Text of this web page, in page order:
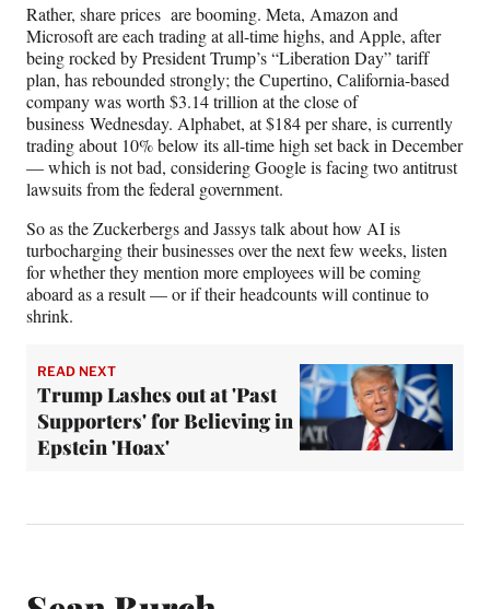
Rather, share prices are booming. Meta, Amazon and
Microsoft are each trading at all-time highs, and Apple, after
being rocked by President Trump’s “Liberation Day” tariff
plan, has rebounded strongly; the Cupertino, California-based
company was worth $3.14 trillion at the close of
business Wednesday. Alphabet, at $184 per share, is currently
trading about 10% below its all-time high set back in December
— which is not bad, considering Google is facing two antitrust
lawsuits from the federal government.
So as the Zuckerbergs and Jassys talk about how AI is
turbocharging their businesses over the next few weeks, listen
for whether they mention more employees will be coming
aboard as a result — or if their headcounts will continue to
shrink.
READ NEXT
Trump Lashes out at 'Past
Supporters' for Believing in
Epstein 'Hoax'